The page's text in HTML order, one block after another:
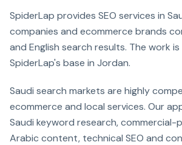
SpiderLap provides SEO services in
companies and ecommerce brands
and English search results. The work
SpiderLap's base in Jordan.
Saudi search markets are highly
ecommerce and local services. Our
Saudi keyword research, commercial-
Arabic content, technical SEO and